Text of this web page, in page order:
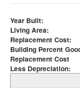
Year Built:
Living Area:
Replacement Cost:
Building Percent
Replacement Cost
Less Depreciation: